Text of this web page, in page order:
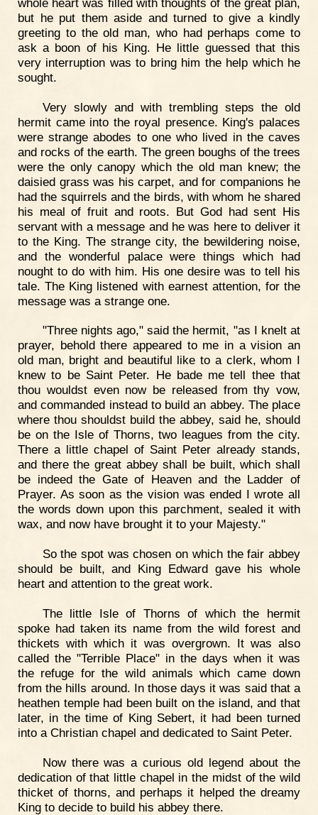
but he put them aside and turned to give a kindly
greeting to the old man, who had perhaps come to
ask a boon of his King. He little guessed that this
very interruption was to bring him the help which he
sought.
Very slowly and with trembling steps the old
hermit came into the royal presence. King's palaces
were strange abodes to one who lived in the caves
and rocks of the earth. The green boughs of the trees
were the only canopy which the old man knew; the
daisied grass was his carpet, and for companions he
had the squirrels and the birds, with whom he shared
his meal of fruit and roots. But God had sent His
servant with a message and he was here to deliver it
to the King. The strange city, the bewildering noise,
and the wonderful palace were things which had
nought to do with him. His one desire was to tell his
tale. The King listened with earnest attention, for the
message was a strange one.
"Three nights ago," said the hermit, "as I knelt at
prayer, behold there appeared to me in a vision an
old man, bright and beautiful like to a clerk, whom I
knew to be Saint Peter. He bade me tell thee that
thou wouldst even now be released from thy vow,
and commanded instead to build an abbey. The place
where thou shouldst build the abbey, said he, should
be on the Isle of Thorns, two leagues from the city.
There a little chapel of Saint Peter already stands,
and there the great abbey shall be built, which shall
be indeed the Gate of Heaven and the Ladder of
Prayer. As soon as the vision was ended I wrote all
the words down upon this parchment, sealed it with
wax, and now have brought it to your Majesty."
So the spot was chosen on which the fair abbey
should be built, and King Edward gave his whole
heart and attention to the great work.
The little Isle of Thorns of which the hermit
spoke had taken its name from the wild forest and
thickets with which it was overgrown. It was also
called the "Terrible Place" in the days when it was
the refuge for the wild animals which came down
from the hills around. In those days it was said that a
heathen temple had been built on the island, and that
later, in the time of King Sebert, it had been turned
into a Christian chapel and dedicated to Saint Peter.
Now there was a curious old legend about the
dedication of that little chapel in the midst of the wild
thicket of thorns, and perhaps it helped the dreamy
King to decide to build his abbey there.